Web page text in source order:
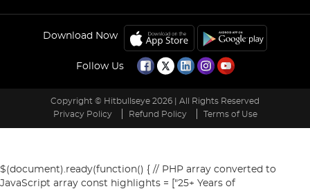
Download Now
Follow Us
Copyright © Hitbullseye 2026 | All Rights Reserved
Privacy Policy
Refund Policy Terms of Use
$(document).ready(function() { // PHP array converted to
JavaScript array const highlights = ["25+ Years of